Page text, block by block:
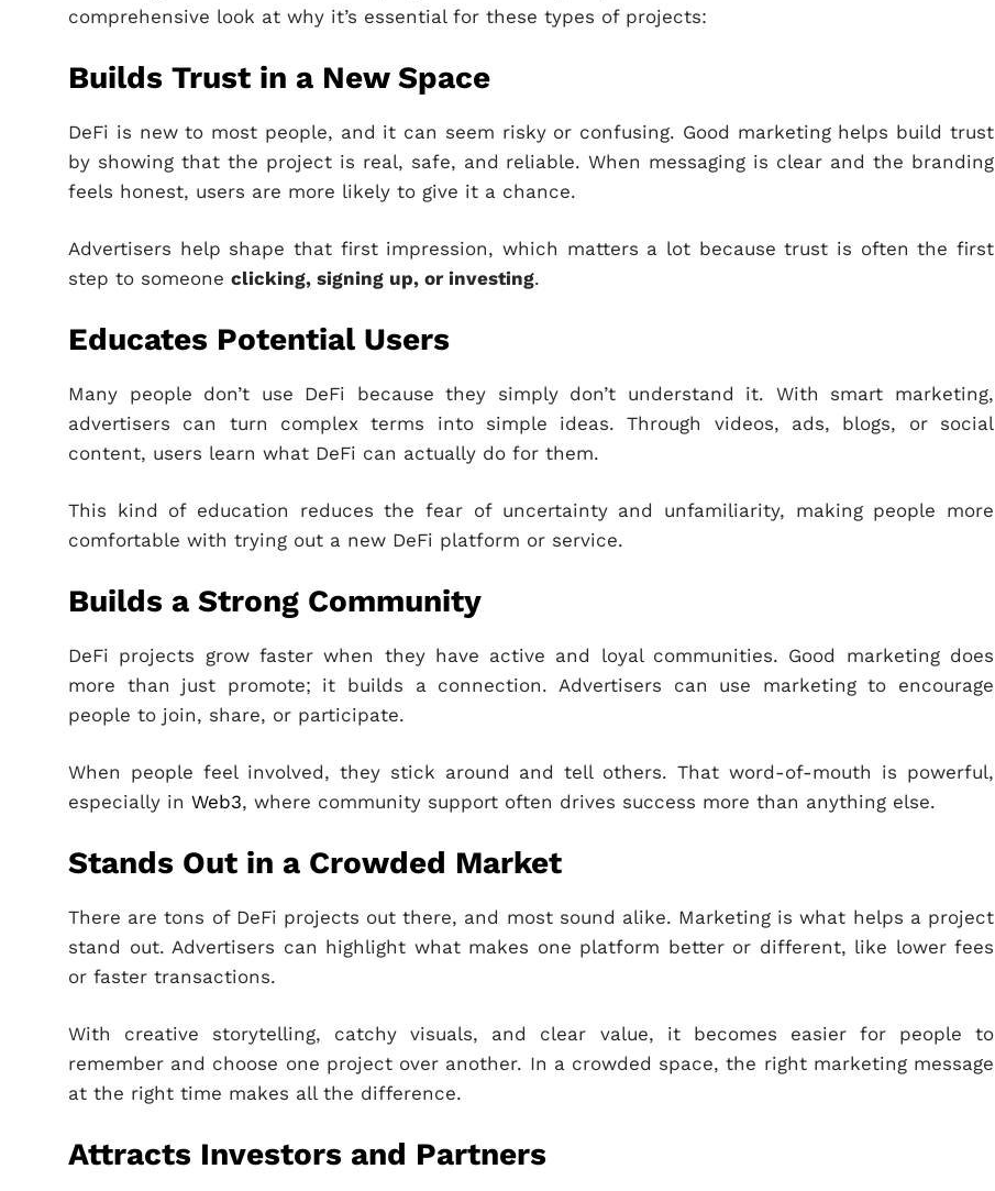
comprehensive look at why it’s essential for these types of projects:
Builds Trust in a New Space
DeFi is new to most people, and it can seem risky or confusing. Good marketing helps build trust
by showing that the project is real, safe, and reliable. When messaging is clear and the branding
feels honest, users are more likely to give it a chance.
Advertisers help shape that first impression, which matters a lot because trust is often the first
step to someone clicking, signing up, or investing.
Educates Potential Users
Many people don’t use DeFi because they simply don’t understand it. With smart marketing,
advertisers can turn complex terms into simple ideas. Through videos, ads, blogs, or social
content, users learn what DeFi can actually do for them.
This kind of education reduces the fear of uncertainty and unfamiliarity, making people more
comfortable with trying out a new DeFi platform or service.
Builds a Strong Community
DeFi projects grow faster when they have active and loyal communities. Good marketing does
more than just promote; it builds a connection. Advertisers can use marketing to encourage
people to join, share, or participate.
When people feel involved, they stick around and tell others. That word-of-mouth is powerful,
especially in Web3, where community support often drives success more than anything else.
Stands Out in a Crowded Market
There are tons of DeFi projects out there, and most sound alike. Marketing is what helps a project
stand out. Advertisers can highlight what makes one platform better or different, like lower fees
or faster transactions.
With creative storytelling, catchy visuals, and clear value, it becomes easier for people to
remember and choose one project over another. In a crowded space, the right marketing message
at the right time makes all the difference.
Attracts Investors and Partners